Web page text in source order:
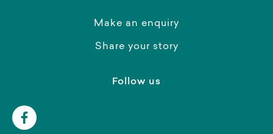
Make an enquiry
Share your story
Follow us